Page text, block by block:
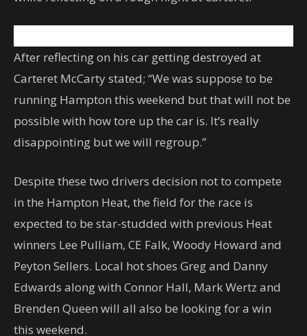
After reflecting on his car getting destroyed at
Carteret McCarty stated; “We was suppose to be
running Hampton this weekend but that will not be
possible with how tore up the car is. It’s really
disappointing but we will regroup.”
Despite these two drivers decision not to compete
in the Hampton Heat, the field for the race is
expected to be star-studded with previous Heat
winners Lee Pulliam, CE Falk, Woody Howard and
Peyton Sellers. Local hot shoes Greg and Danny
Edwards along with Connor Hall, Mark Wertz and
Brenden Queen will all also be looking for a win
this weekend.